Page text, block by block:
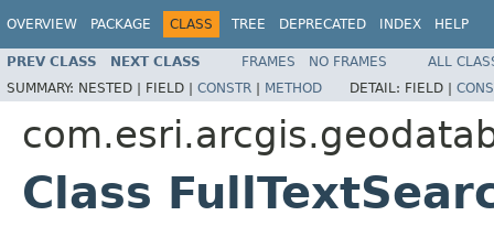
OVERVIEW PACKAGE CLASS TREE DEPRECATED INDEX HELP
PREV CLASS NEXT CLASS FRAMES NO FRAMES
ALL
SUMMARY: NESTED | FIELD | CONSTR | METHOD DETAIL: FIELD |
Class